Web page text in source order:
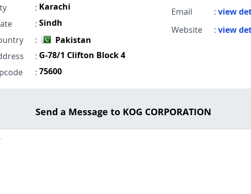
: Karachi
: Sindh
:
Pakistan
: G-78/1 Clifton Block 4
: 75600
Email
: view
Website
: view
Send a Message to KOG CORPORATION